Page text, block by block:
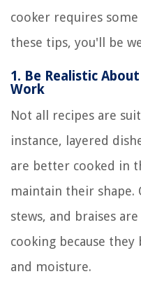
cooker requires
these tips, you'll be
1. Be Realistic
Work
Not all recipes are
instance, layered
are better cooked in
maintain their shape.
stews, and braises
cooking because
and moisture.